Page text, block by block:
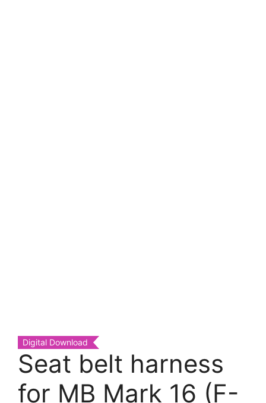
Digital Download
Seat belt harness
for MB Mark 16 (F-